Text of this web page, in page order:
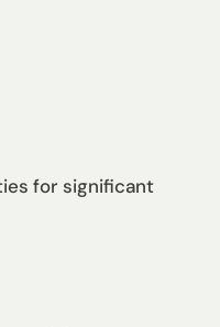
for significant